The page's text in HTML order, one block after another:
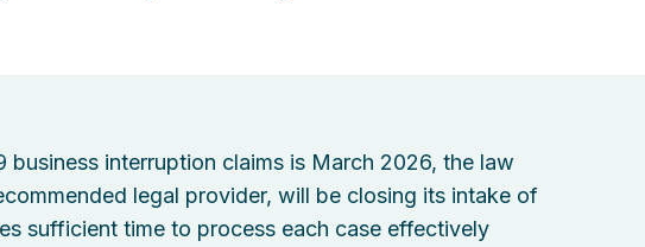
interruption claims is March 2026, the law
legal provider, will be closing its intake of
sufficient time to process each case effectively